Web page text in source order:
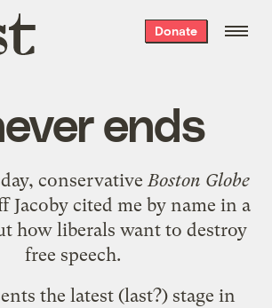
Donate
ends
conservativeBoston Globe
Jacoby cited me by name in a
how liberals want to destroy
free speech.
the latest (last?) stage in